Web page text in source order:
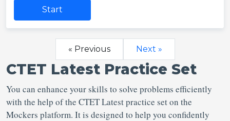
Start
« Previous Next »
CTET Latest Practice Set
You can enhance your skills to solve problems efficiently
with the help of the CTET Latest practice set on the
Mockers platform. It is designed to help you confidently